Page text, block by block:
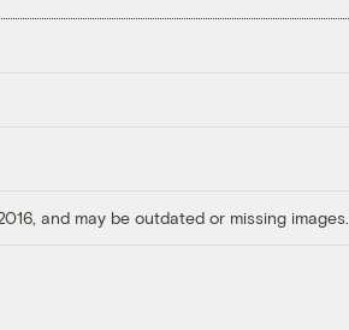
and may be outdated or missing images.